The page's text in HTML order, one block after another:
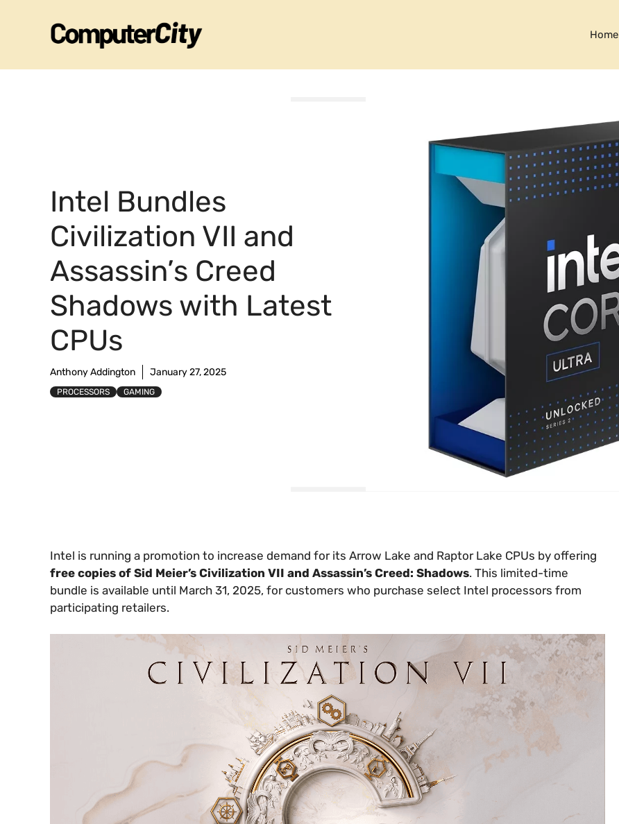
Home
Intel Bundles
Civilization VII and
Assassin’s Creed
Shadows with Latest
CPUs
Anthony Addington January 27, 2025
PROCESSORS GAMING
Intel is running a promotion to increase demand for its Arrow Lake and Raptor Lake CPUs by offering
free copies of Sid Meier’s Civilization VII and Assassin’s Creed: Shadows. This limited-time
bundle is available until March 31, 2025, for customers who purchase select Intel processors from
participating retailers.